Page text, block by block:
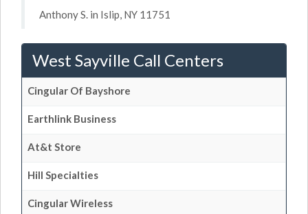
Anthony S. in Islip, NY 11751
West Sayville Call Centers
Cingular Of Bayshore
Earthlink Business
At&t Store
Hill Specialties
Cingular Wireless